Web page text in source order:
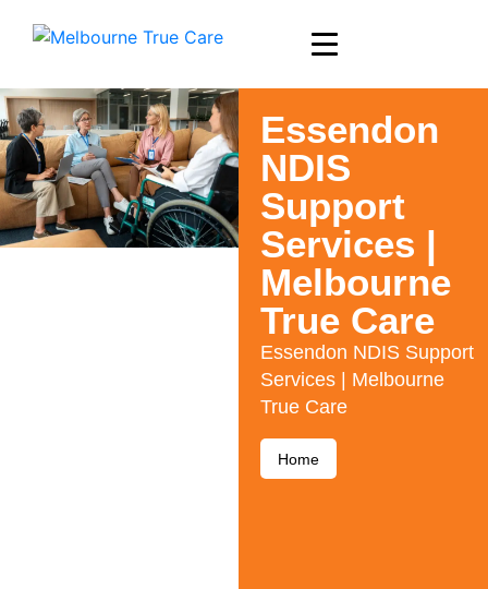
Essendon
NDIS
Support
Services |
Melbourne
True Care
Essendon NDIS Support
Services | Melbourne
True Care
Home